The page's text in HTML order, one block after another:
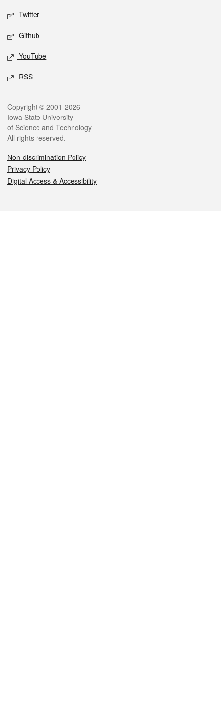
Twitter
Github
YouTube
RSS
Legal
Copyright © 2001-2026
Iowa State University
of Science and Technology
All rights reserved.
Non-discrimination Policy
Privacy Policy
Digital Access & Accessibility